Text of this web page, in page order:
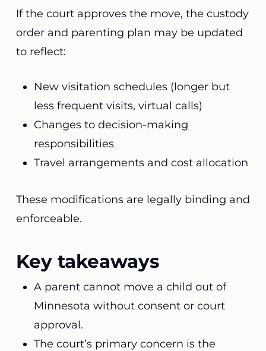
If the court approves the move, the custody
order and parenting plan may be updated
to reflect:
New visitation schedules (longer but
less frequent visits, virtual calls)
Changes to decision-making
responsibilities
Travel arrangements and cost allocation
These modifications are legally binding and
enforceable.
Key takeaways
A parent cannot move a child out of
Minnesota without consent or court
approval.
The court’s primary concern is the